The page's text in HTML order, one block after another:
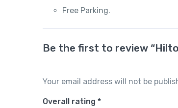
Free Parking.
Be the first to review
Your email address will not be
Overall rating *